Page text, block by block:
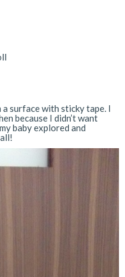
surface with sticky tape. I
because I didn’t want
baby explored and